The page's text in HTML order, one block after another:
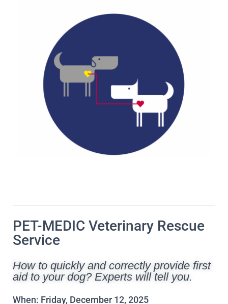
PET-MEDIC Veterinary Rescue
Service
How to quickly and correctly provide first
aid to your dog? Experts will tell you.
When: Friday, December 12, 2025